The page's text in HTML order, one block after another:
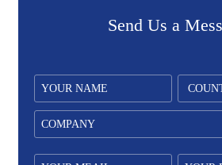
Send Us a